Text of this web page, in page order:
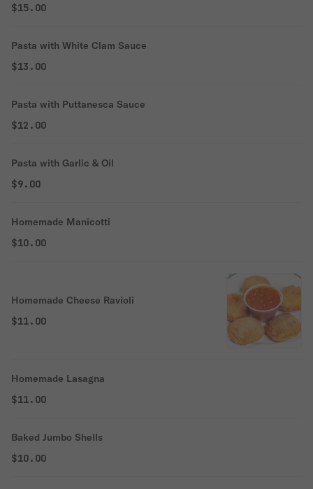
$15.00
Pasta with White Clam Sauce
$13.00
Pasta with Puttanesca Sauce
$12.00
Pasta with Garlic & Oil
$9.00
Homemade Manicotti
$10.00
Homemade Cheese Ravioli
$11.00
Homemade Lasagna
$11.00
Baked Jumbo Shells
$10.00